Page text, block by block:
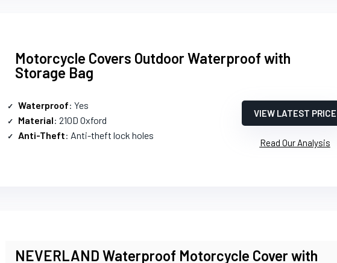
Motorcycle Covers Outdoor Waterproof with
Storage Bag
Waterproof: Yes
Material: 210D Oxford
Anti-Theft: Anti-theft lock holes
VIEW LATEST PRICE
Read Our Analysis
NEVERLAND Waterproof Motorcycle Cover with